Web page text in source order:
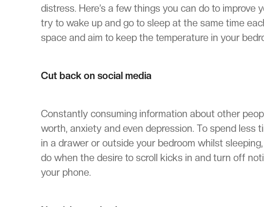
distress. Here’s a few things you can do to
try to wake up and go to sleep at the same time
space and aim to keep the temperature in your
Cut back on social media
Constantly consuming information about other
worth, anxiety and even depression. To spend less
in a drawer or outside your bedroom whilst
do when the desire to scroll kicks in and turn off
your phone.